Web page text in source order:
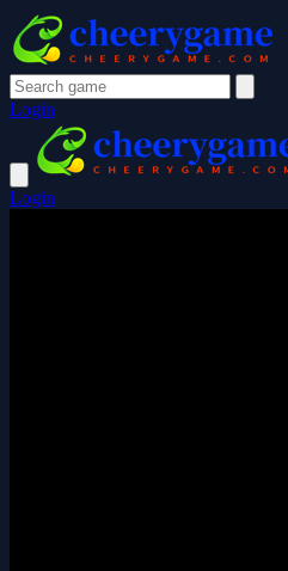
Login
Login